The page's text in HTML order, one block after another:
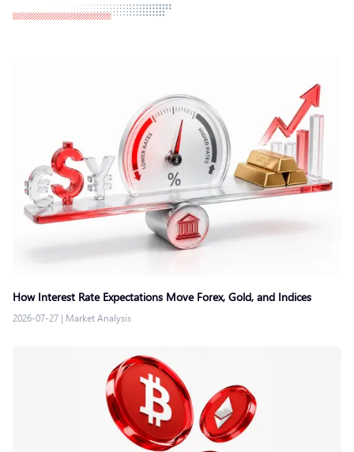
How Interest Rate Expectations Move Forex, Gold, and Indices
2026-07-27 | Market Analysis